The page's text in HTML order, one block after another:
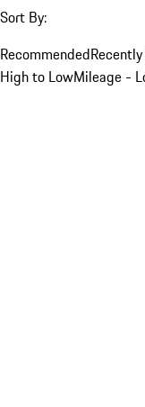
Sort By:
Recommended
High to LowMileage -